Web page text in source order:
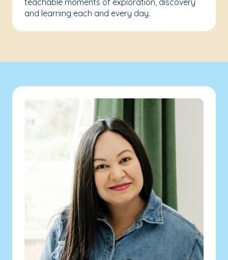
teachable moments of exploration, discovery
and learning each and every day.